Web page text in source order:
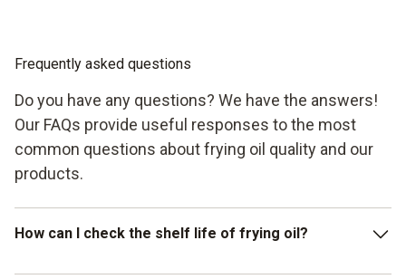
Frequently asked questions
Do you have any questions? We have the answers!
Our FAQs provide useful responses to the most
common questions about frying oil quality and our
products.
How can I check the shelf life of frying oil?